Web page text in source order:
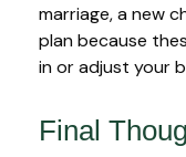
marriage, a new
plan because
in or adjust your
Final